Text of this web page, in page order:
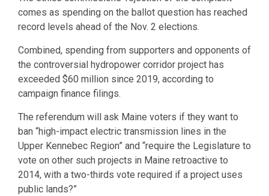
comes as spending on the ballot question has reached
record levels ahead of the Nov. 2 elections.
Combined, spending from supporters and opponents of
the controversial hydropower corridor project has
exceeded $60 million since 2019, according to
campaign finance filings.
The referendum will ask Maine voters if they want to
ban “high-impact electric transmission lines in the
Upper Kennebec Region” and “require the Legislature to
vote on other such projects in Maine retroactive to
2014, with a two-thirds vote required if a project uses
public lands?”